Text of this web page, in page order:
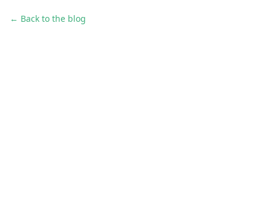
← Back to the blog